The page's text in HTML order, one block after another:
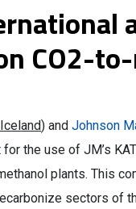
CO2-
) and Johnson
the use of JM’s
plants. This
sectors of